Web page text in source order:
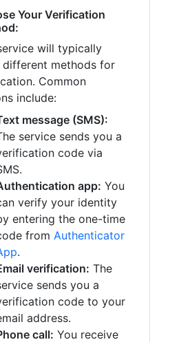
Your Verification
will typically
methods for
Common
include:
message (SMS):
service sends you a
code via
app: You
verify your identity
entering the one-time
from Authenticator
.
verification: The
sends you a
code to your
address.
call: You receive